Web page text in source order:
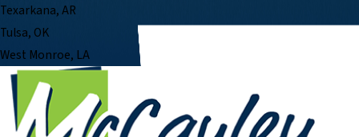
Texarkana, AR
Tulsa, OK
West Monroe, LA